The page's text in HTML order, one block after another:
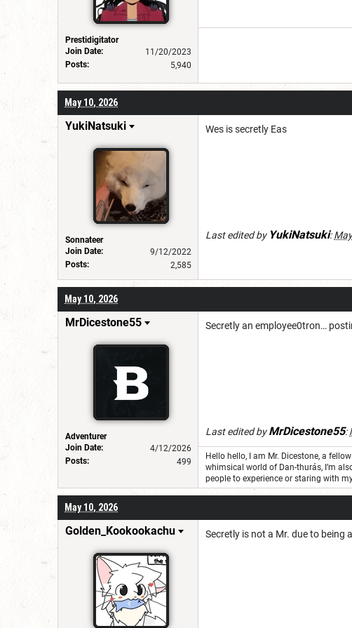
Prestidigitator
Join Date:
11/20/2023
Posts:
5,940
May 10, 2026
YukiNatsuki
Sonnateer
Join Date:
9/12/2022
Posts:
2,585
Wes is secretly Eas
Last edited by YukiNatsuki:
May 10, 2026
MrDicestone55
Adventurer
Join Date:
4/12/2026
Posts:
499
Secretly an employee0tron…
Last edited byMrDicestone55:
Hello hello, I am Mr. Dicestone, a
whimsical world of Dan-thurás, I’m
people to experience or staring with
May 10, 2026
Golden_Kookookachu Secretly is not a Mr. due to being